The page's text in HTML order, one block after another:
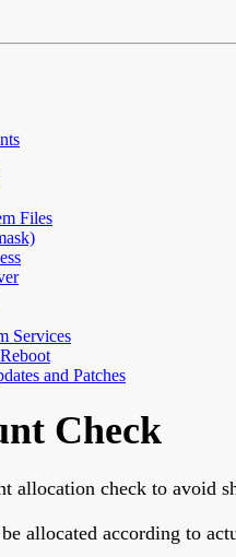
Files
Services
and Patches
Check
allocation check to avoid
allocated according to